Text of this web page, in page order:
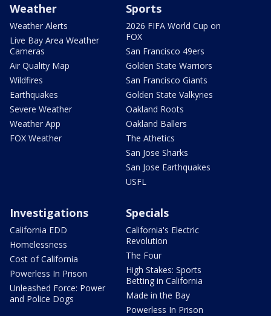
Weather
Weather Alerts
Live Bay Area Weather
Cameras
Air Quality Map
Wildfires
Earthquakes
Severe Weather
Weather App
FOX Weather
Sports
2026 FIFA World Cup on
FOX
San Francisco 49ers
Golden State Warriors
San Francisco Giants
Golden State Valkyries
Oakland Roots
Oakland Ballers
The Athetics
San Jose Sharks
San Jose Earthquakes
USFL
Investigations
California EDD
Homelessness
Cost of California
Powerless In Prison
Unleashed Force: Power
and Police Dogs
Specials
California's Electric
Revolution
The Four
High Stakes: Sports
Betting in California
Made in the Bay
Powerless In Prison